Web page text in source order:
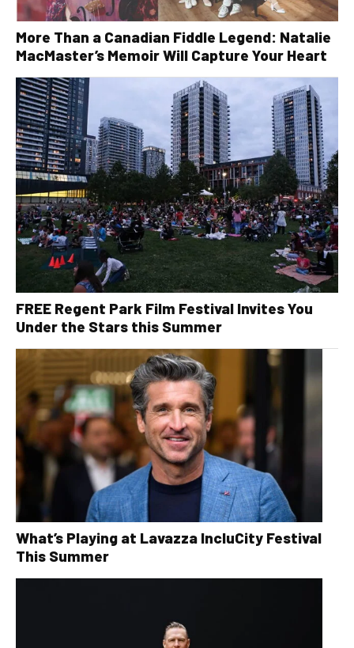
More Than a Canadian Fiddle Legend: Natalie
MacMaster’s Memoir Will Capture Your Heart
FREE Regent Park Film Festival Invites You
Under the Stars this Summer
What’s Playing at Lavazza IncluCity Festival
This Summer